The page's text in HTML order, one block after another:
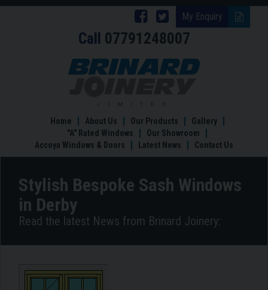
My Enquiry
Follow
Brinard
Joinery
Follow
Brinard
Joinery
Facebook
Call 07791248007
Stylish
Derby
Home About Us Our Products
Gallery
"A" Rated Windows
Our Showroom
Accoya Windows & Doors
Latest News Contact Us
Stylish Bespoke Sash Windows
in Derby
Read the latest News from Brinard Joinery: